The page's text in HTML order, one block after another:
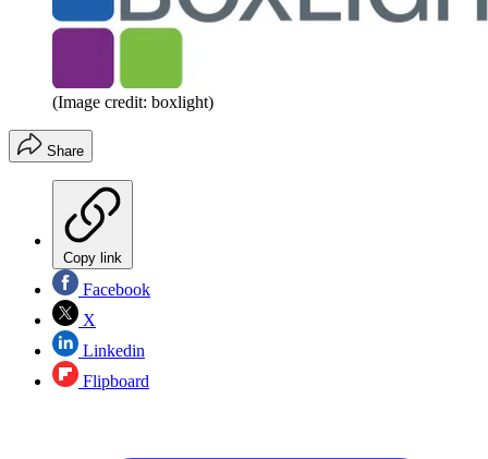
(Image credit: boxlight)
Share
Copy link
Facebook
X
Linkedin
Flipboard